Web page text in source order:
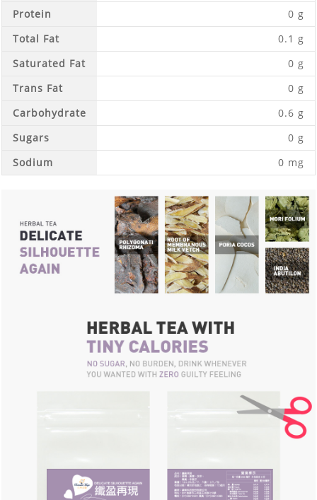
Protein
0 g
Total Fat
0.1 g
Saturated Fat
0 g
Trans Fat
0 g
Carbohydrate
0.6 g
Sugars
0 g
Sodium
0 mg